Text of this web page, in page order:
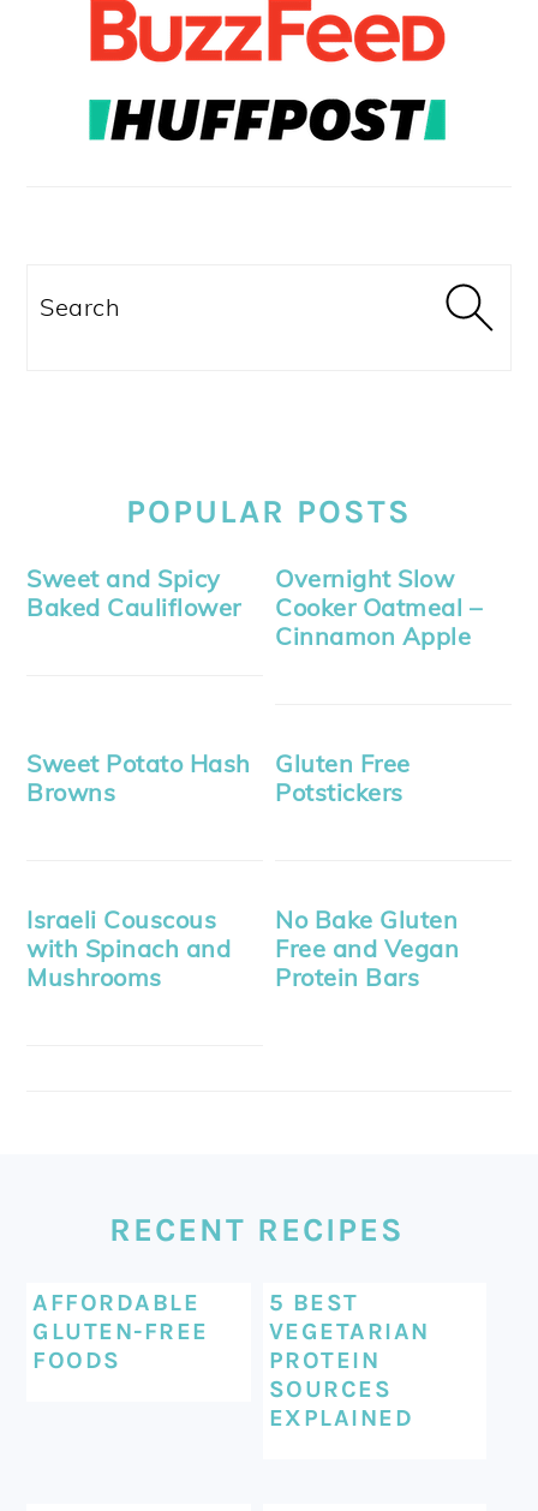
Search
POPULAR POSTS
Sweet and Spicy
Baked Cauliflower
Overnight Slow
Cooker Oatmeal –
Cinnamon Apple
Sweet Potato Hash
Browns
Gluten Free
Potstickers
Israeli Couscous
with Spinach and
Mushrooms
No Bake Gluten
Free and Vegan
Protein Bars
RECENT RECIPES
AFFORDABLE
GLUTEN-FREE
FOODS
5 BEST
VEGETARIAN
PROTEIN
SOURCES
EXPLAINED